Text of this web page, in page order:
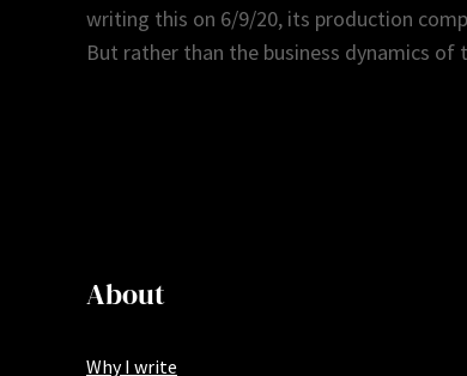
writing this on 6/9/20, its production
But rather than the business dynamics
About
Why I write